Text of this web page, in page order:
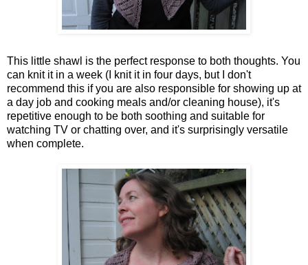
This little shawl is the perfect response to both thoughts. You
can knit it in a week (I knit it in four days, but I don't
recommend this if you are also responsible for showing up at
a day job and cooking meals and/or cleaning house), it's
repetitive enough to be both soothing and suitable for
watching TV or chatting over, and it's surprisingly versatile
when complete.